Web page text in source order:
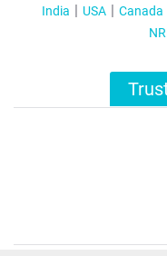
India USA Canada